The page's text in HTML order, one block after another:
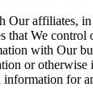
Our affiliates,
that We
with Our
or
information for